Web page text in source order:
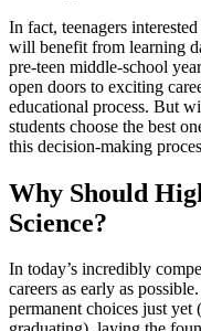
In fact, teenagers
will benefit from learning
pre-teen middle-school
open doors to exciting
educational process. But
students choose the best
this decision-making
Why Should
Science?
In today’s incredibly
careers as early as
permanent choices just